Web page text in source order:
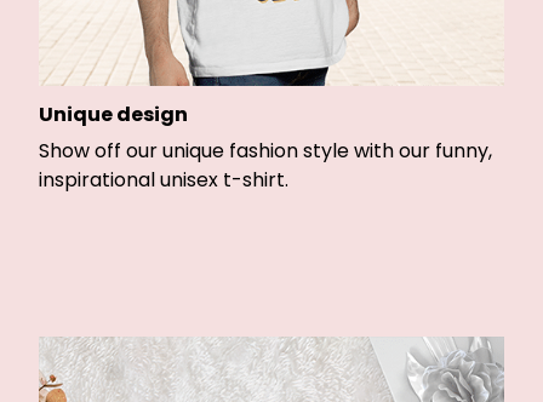
Unique design
Show off our unique fashion style with our funny,
inspirational unisex t-shirt.